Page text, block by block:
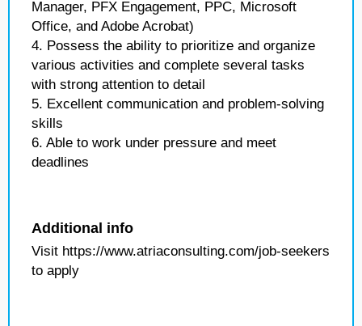
Manager, PFX Engagement, PPC, Microsoft
Office, and Adobe Acrobat)
4. Possess the ability to prioritize and organize
various activities and complete several tasks
with strong attention to detail
5. Excellent communication and problem-solving
skills
6. Able to work under pressure and meet
deadlines
Additional info
Visit https://www.atriaconsulting.com/job-seekers
to apply